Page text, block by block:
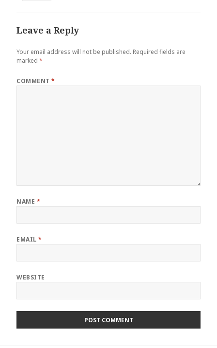
Leave a Reply
Your email address will not be published. Required fields are
marked*
COMMENT*
NAME *
EMAIL*
WEBSITE